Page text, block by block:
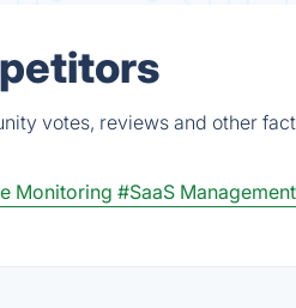
votes, reviews and other
Monitoring #SaaS Management